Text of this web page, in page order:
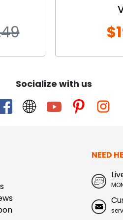
Socialize with us
NEED